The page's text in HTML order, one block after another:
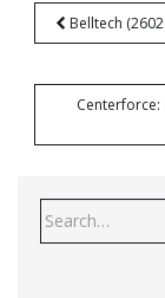
PostBelltech
Centerforce:
Search
for: